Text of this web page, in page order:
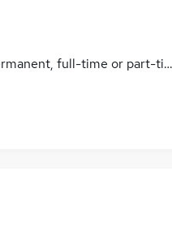
full-time or part-